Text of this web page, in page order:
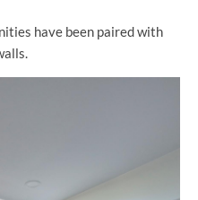
have been paired with